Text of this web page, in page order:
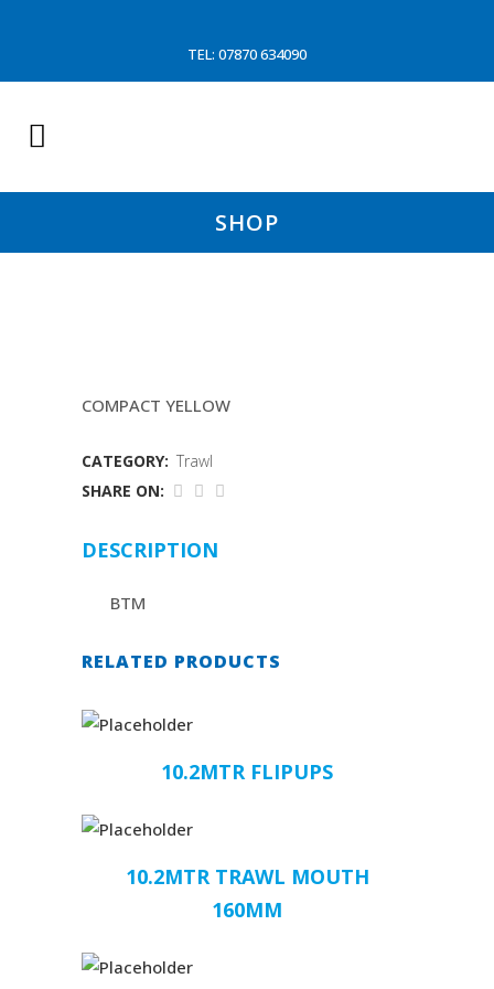
TEL: 07870 634090
SHOP
COMPACT YELLOW
CATEGORY: Trawl
SHARE ON:
DESCRIPTION
BTM
RELATED PRODUCTS
10.2MTR FLIPUPS
10.2MTR TRAWL MOUTH
160MM